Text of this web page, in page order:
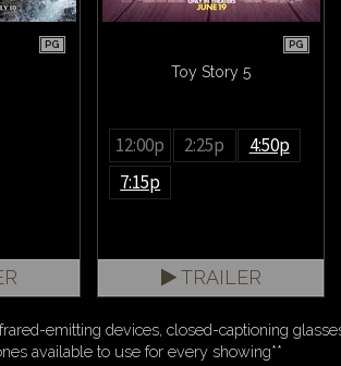
PG PG
Toy Story 5
12:00p 2:25p
4:50p
7:15p
TRAILER
emitting devices, closed-captioning
available to use for every showing**